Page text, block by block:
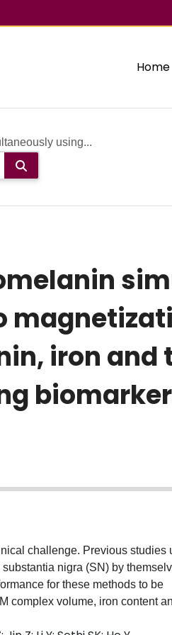
Home
using...
iron and
challenge. Previous studies
nigra (SN) by
for these methods to be
complex volume, iron content
complementary imaging